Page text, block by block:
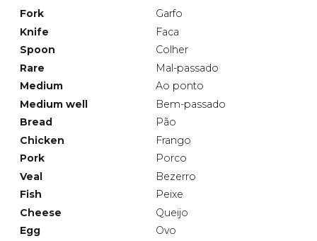
Fork
Garfo
Knife
Faca
Spoon
Colher
Rare
Mal-passado
Medium
Ao ponto
Medium well
Bem-passado
Bread
Pão
Chicken
Frango
Pork
Porco
Veal
Bezerro
Fish
Peixe
Cheese
Queijo
Egg
Ovo